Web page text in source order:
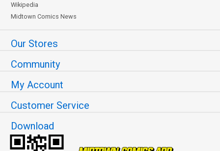
Wikipedia
Midtown Comics News
Our Stores
Community
My Account
Customer Service
Download